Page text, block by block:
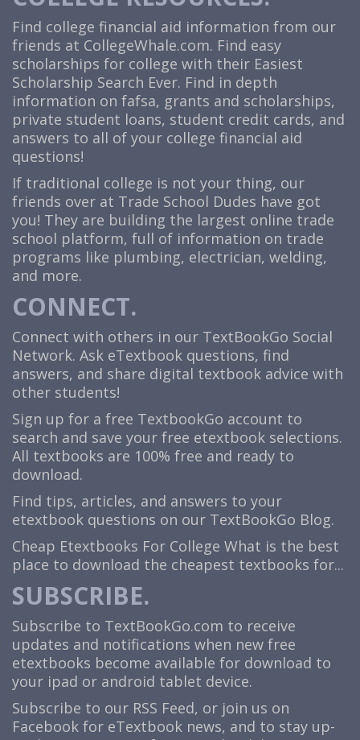
Find college financial aid information from our
friends at CollegeWhale.com. Find easy
scholarships for college with their Easiest
Scholarship Search Ever. Find in depth
information on fafsa, grants and scholarships,
private student loans, student credit cards, and
answers to all of your college financial aid
questions!
If traditional college is not your thing, our
friends over at Trade School Dudes have got
you! They are building the largest online trade
school platform, full of information on trade
programs like plumbing, electrician, welding,
and more.
CONNECT.
Connect with others in our TextBookGo Social
Network. Ask eTextbook questions, find
answers, and share digital textbook advice with
other students!
Sign up for a free TextbookGo account to
search and save your free etextbook selections.
All textbooks are 100% free and ready to
download.
Find tips, articles, and answers to your
etextbook questions on our TextBookGo Blog.
Cheap Etextbooks For College What is the best
place to download the cheapest textbooks for...
SUBSCRIBE.
Subscribe to TextBookGo.com to receive
updates and notifications when new free
etextbooks become available for download to
your ipad or android tablet device.
Subscribe to our RSS Feed, or join us on
Facebook for eTextbook news, and to stay up-